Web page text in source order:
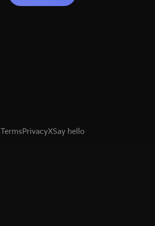
TermsPrivacyXSay hello